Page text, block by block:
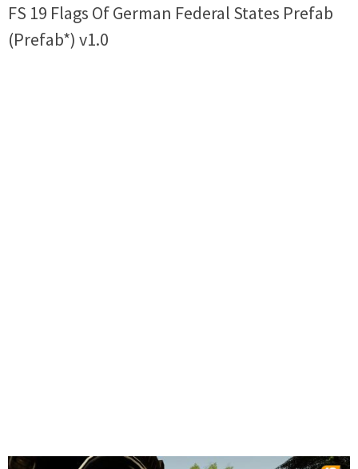
FS 19 Flags Of German Federal States Prefab
(Prefab*) v1.0